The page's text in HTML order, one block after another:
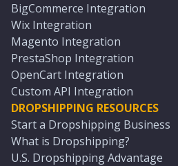
BigCommerce Integration
Wix Integration
Magento Integration
PrestaShop Integration
OpenCart Integration
Custom API Integration
DROPSHIPPING RESOURCES
Start a Dropshipping Business
What is Dropshipping?
U.S. Dropshipping Advantage